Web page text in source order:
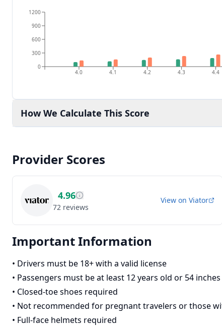
4.0 4.1 4.2 4.3 4.4
0
300
600
900
1200
How We Calculate This Score
Provider Scores
4.96
72 reviews
View on Viator
Important Information
• Drivers must be 18+ with a valid license
• Passengers must be at least 12 years old or 54
• Closed-toe shoes required
• Not recommended for pregnant travelers or those
• Full-face helmets required